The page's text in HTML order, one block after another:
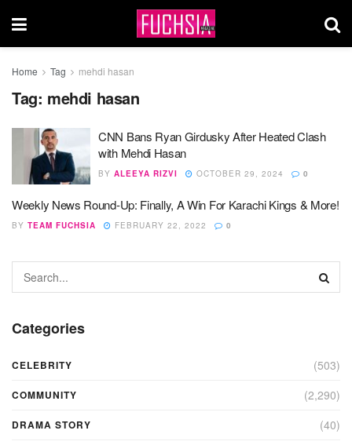
Home Tag mehdi hasan
Tag: mehdi hasan
CNN Bans Ryan Girdusky After Heated Clash
with Mehdi Hasan
BY ALEEYA RIZVI OCTOBER 29, 2024 0
Weekly News Round-Up: Finally, A Win For Karachi Kings & More!
BY TEAM FUCHSIA FEBRUARY 22, 2022 0
Categories
CELEBRITY (503)
COMMUNITY (2,290)
DRAMA STORY (40)